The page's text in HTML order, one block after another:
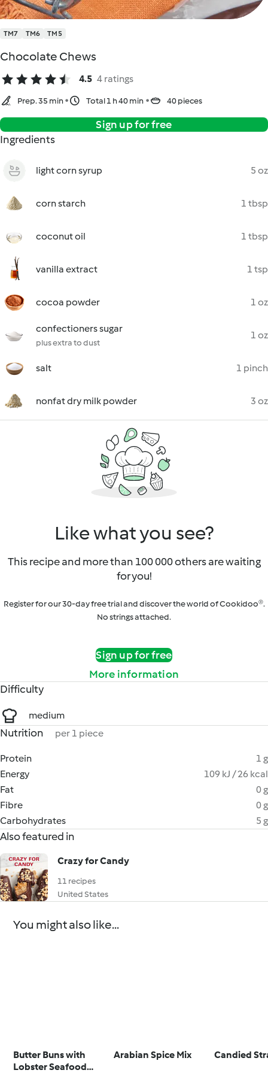
TM7 TM6 TM5
Chocolate Chews
4.5 4 ratings
Prep. 35 min Total 1 h 40 min 40 pieces
Sign up for free
Ingredients
light corn syrup 5 oz
corn starch 1 tbsp
coconut oil 1 tbsp
vanilla extract 1 tsp
cocoa powder 1 oz
confectioners sugar
plus extra to dust
1 oz
salt 1 pinch
nonfat dry milk powder 3 oz
Like what you see?
This recipe and more than 100 000 others are waiting
for you!
Register for our 30-day free trial and discover the world of Cookidoo®.
No strings attached.
Sign up for free
More information
Difficulty
medium
Nutrition per 1 piece
Protein
1 g
Energy
109 kJ / 26 kcal
Fat
0 g
Fibre
0 g
Carbohydrates
5 g
Also featured in
Crazy for Candy
11 recipes
United States
You might also like...
Butter Buns with
Lobster Seafood
Arabian Spice Mix Candied